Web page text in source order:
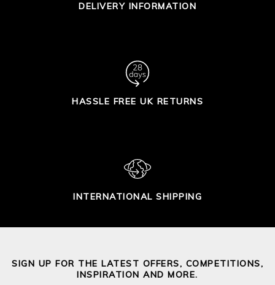
DELIVERY INFORMATION
HASSLE FREE UK RETURNS
INTERNATIONAL SHIPPING
SIGN UP FOR THE LATEST OFFERS, COMPETITIONS,
INSPIRATION AND MORE.